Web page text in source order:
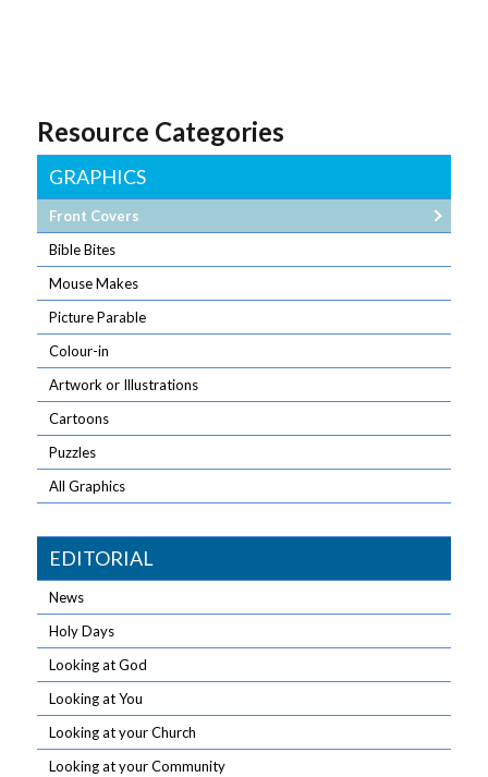
Resource Categories
GRAPHICS
Front Covers
Bible Bites
Mouse Makes
Picture Parable
Colour-in
Artwork or Illustrations
Cartoons
Puzzles
All Graphics
EDITORIAL
News
Holy Days
Looking at God
Looking at You
Looking at your Church
Looking at your Community